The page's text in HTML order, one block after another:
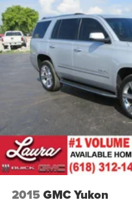
side. They’re too hot, so
now…. you’re too cold.
swings inside the cabin
controls. The driver and
individual preference so
unhappy medium. Find
dual zone front climate
Second-row seats
second-row seats
Third-row seat fixed or
seats
Third-row seat facing:
Power 2-way passenger
as important as how the
2015 GMC Yukon